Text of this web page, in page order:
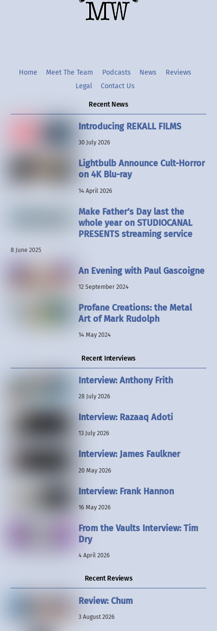
TwitterInstgram
Home Meet The Team Podcasts News
Reviews
Legal
Contact Us
Recent News
Introducing REKALL FILMS
30 July 2026
Lightbulb Announce Cult-Horror
on 4K Blu-ray
14 April 2026
Make Father’s Day last the
whole year on STUDIOCANAL
PRESENTS streaming service
8 June 2025
An Evening with Paul Gascoigne
12 September 2024
Profane Creations: the Metal
Art of Mark Rudolph
14 May 2024
Recent Interviews
Interview: Anthony Frith
28 July 2026
Interview: Razaaq Adoti
13 July 2026
Interview: James Faulkner
20 May 2026
Interview: Frank Hannon
16 May 2026
From the Vaults Interview: Tim
Dry
4 April 2026
Recent Reviews
Review: Chum
3 August 2026